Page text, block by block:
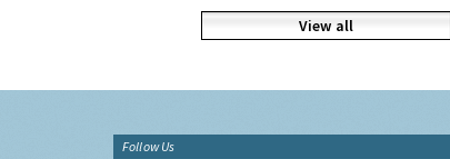
View all
Follow Us